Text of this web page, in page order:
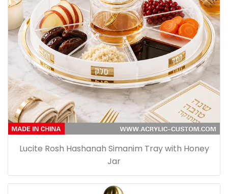
Lucite Rosh Hashanah Simanim Tray with Honey
Jar